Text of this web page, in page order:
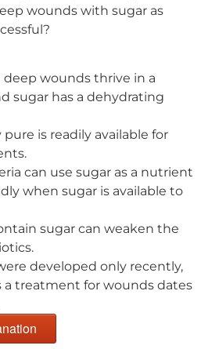
wounds with sugar as
deep wounds thrive in a
sugar has a dehydrating
pure is readily available for
can use sugar as a nutrient
when sugar is available to
sugar can weaken the
developed only recently,
a treatment for wounds dates